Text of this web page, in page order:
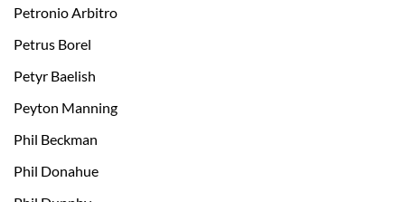
Petronio Arbitro
Petrus Borel
Petyr Baelish
Peyton Manning
Phil Beckman
Phil Donahue